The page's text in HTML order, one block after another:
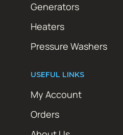
Generators
Heaters
Pressure Washers
USEFUL LINKS
My Account
Orders